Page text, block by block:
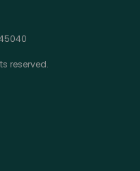
reserved.